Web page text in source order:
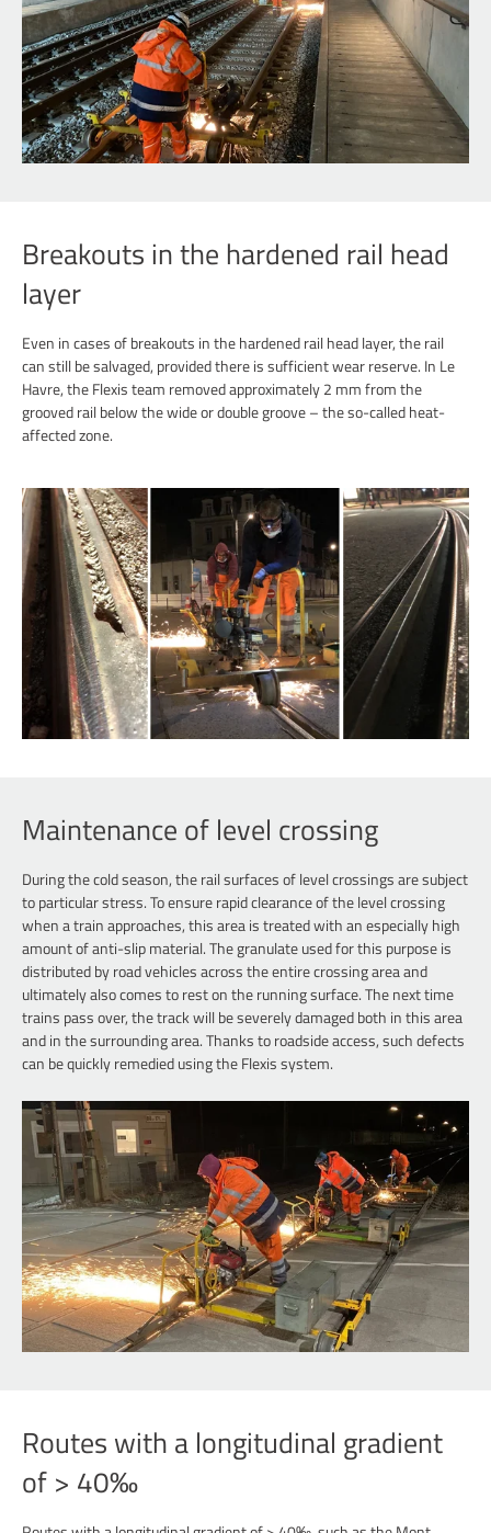
Breakouts in the hardened rail head
layer
Even in cases of breakouts in the hardened rail head layer, the rail
can still be salvaged, provided there is sufficient wear reserve. In Le
Havre, the Flexis team removed approximately 2 mm from the
grooved rail below the wide or double groove – the so-called heat-
affected zone.
Maintenance of level crossing
During the cold season, the rail surfaces of level crossings are subject
to particular stress. To ensure rapid clearance of the level crossing
when a train approaches, this area is treated with an especially high
amount of anti-slip material. The granulate used for this purpose is
distributed by road vehicles across the entire crossing area and
ultimately also comes to rest on the running surface. The next time
trains pass over, the track will be severely damaged both in this area
and in the surrounding area. Thanks to roadside access, such defects
can be quickly remedied using the Flexis system.
Routes with a longitudinal gradient
of > 40‰